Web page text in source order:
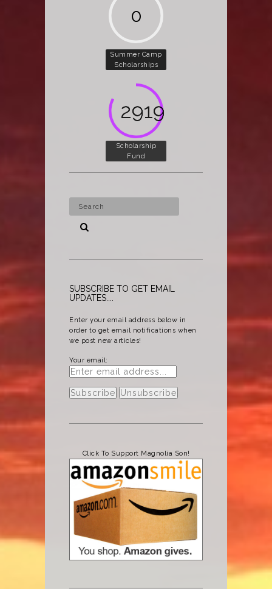
0
Summer Camp
Scholarships
4002
Scholarship
Fund
SUBSCRIBE TO GET EMAIL
UPDATES....
Enter your email address below in
order to get email notifications when
we post new articles!
Your email:
Click To Support Magnolia Son!